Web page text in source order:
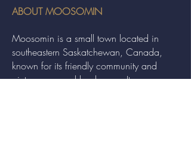
ABOUT MOOSOMIN
Moosomin is a small town located in
southeastern Saskatchewan, Canada,
known for its friendly community and
picturesque rural landscape. It serves as a